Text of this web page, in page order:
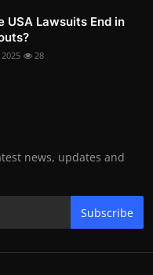
USA Lawsuits End in
2025 28
news, updates and
Subscribe